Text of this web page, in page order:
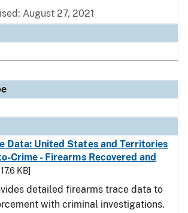
August 27, 2021
Data: United States and Territories
Crime - Firearms Recovered and
KB]
detailed firearms trace data to
with criminal investigations.